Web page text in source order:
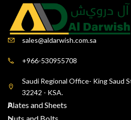
sales@aldarwish.com.sa
+966-530955708
Saudi Regional Office- King Saud
32242 - KSA.
A
Plates and Sheets